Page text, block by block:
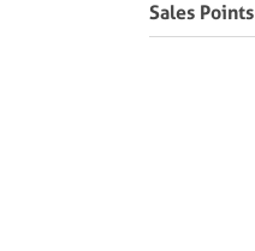
Sales Points